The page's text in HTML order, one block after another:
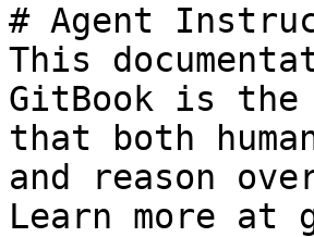
# Agent
This
GitBook is the
that both
and reason
Learn more at